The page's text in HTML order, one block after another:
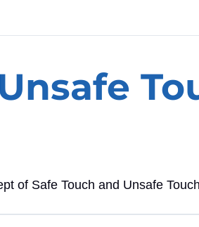
of Safe Touch and Unsafe